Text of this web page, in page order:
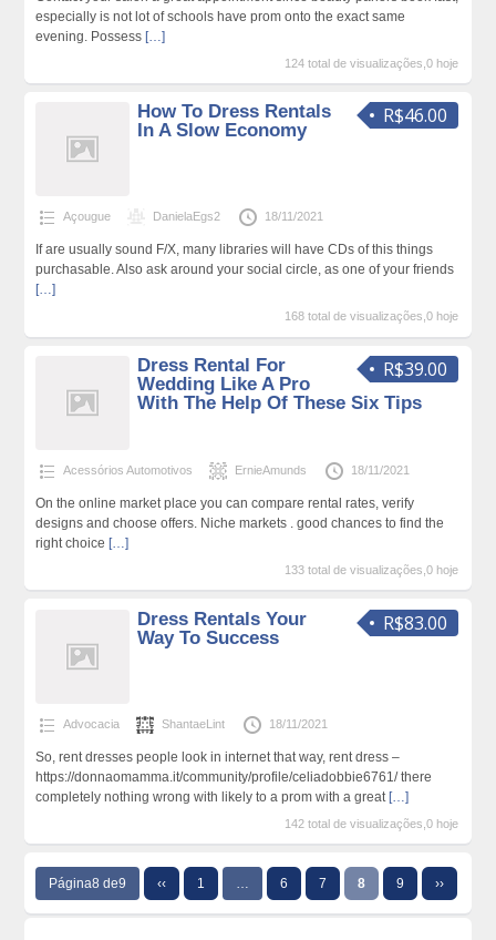
especially is not lot of schools have prom onto the exact same
evening. Possess […]
124 total de visualizações,0 hoje
R$46.00
How To Dress Rentals
In A Slow Economy
Açougue DanielaEgs2 18/11/2021
If are usually sound F/X, many libraries will have CDs of this things
purchasable. Also ask around your social circle, as one of your friends
[…]
168 total de visualizações,0 hoje
R$39.00
Dress Rental For
Wedding Like A Pro
With The Help Of These Six Tips
Acessórios Automotivos ErnieAmunds 18/11/2021
On the online market place you can compare rental rates, verify
designs and choose offers. Niche markets . good chances to find the
right choice […]
133 total de visualizações,0 hoje
R$83.00
Dress Rentals Your
Way To Success
Advocacia ShantaeLint 18/11/2021
So, rent dresses people look in internet that way, rent dress –
https://donnaomamma.it/community/profile/celiadobbie6761/ there
completely nothing wrong with likely to a prom with a great[…]
142 total de visualizações,0 hoje
Página8 de9 ‹‹ 1 … 6 7 8 9 ››